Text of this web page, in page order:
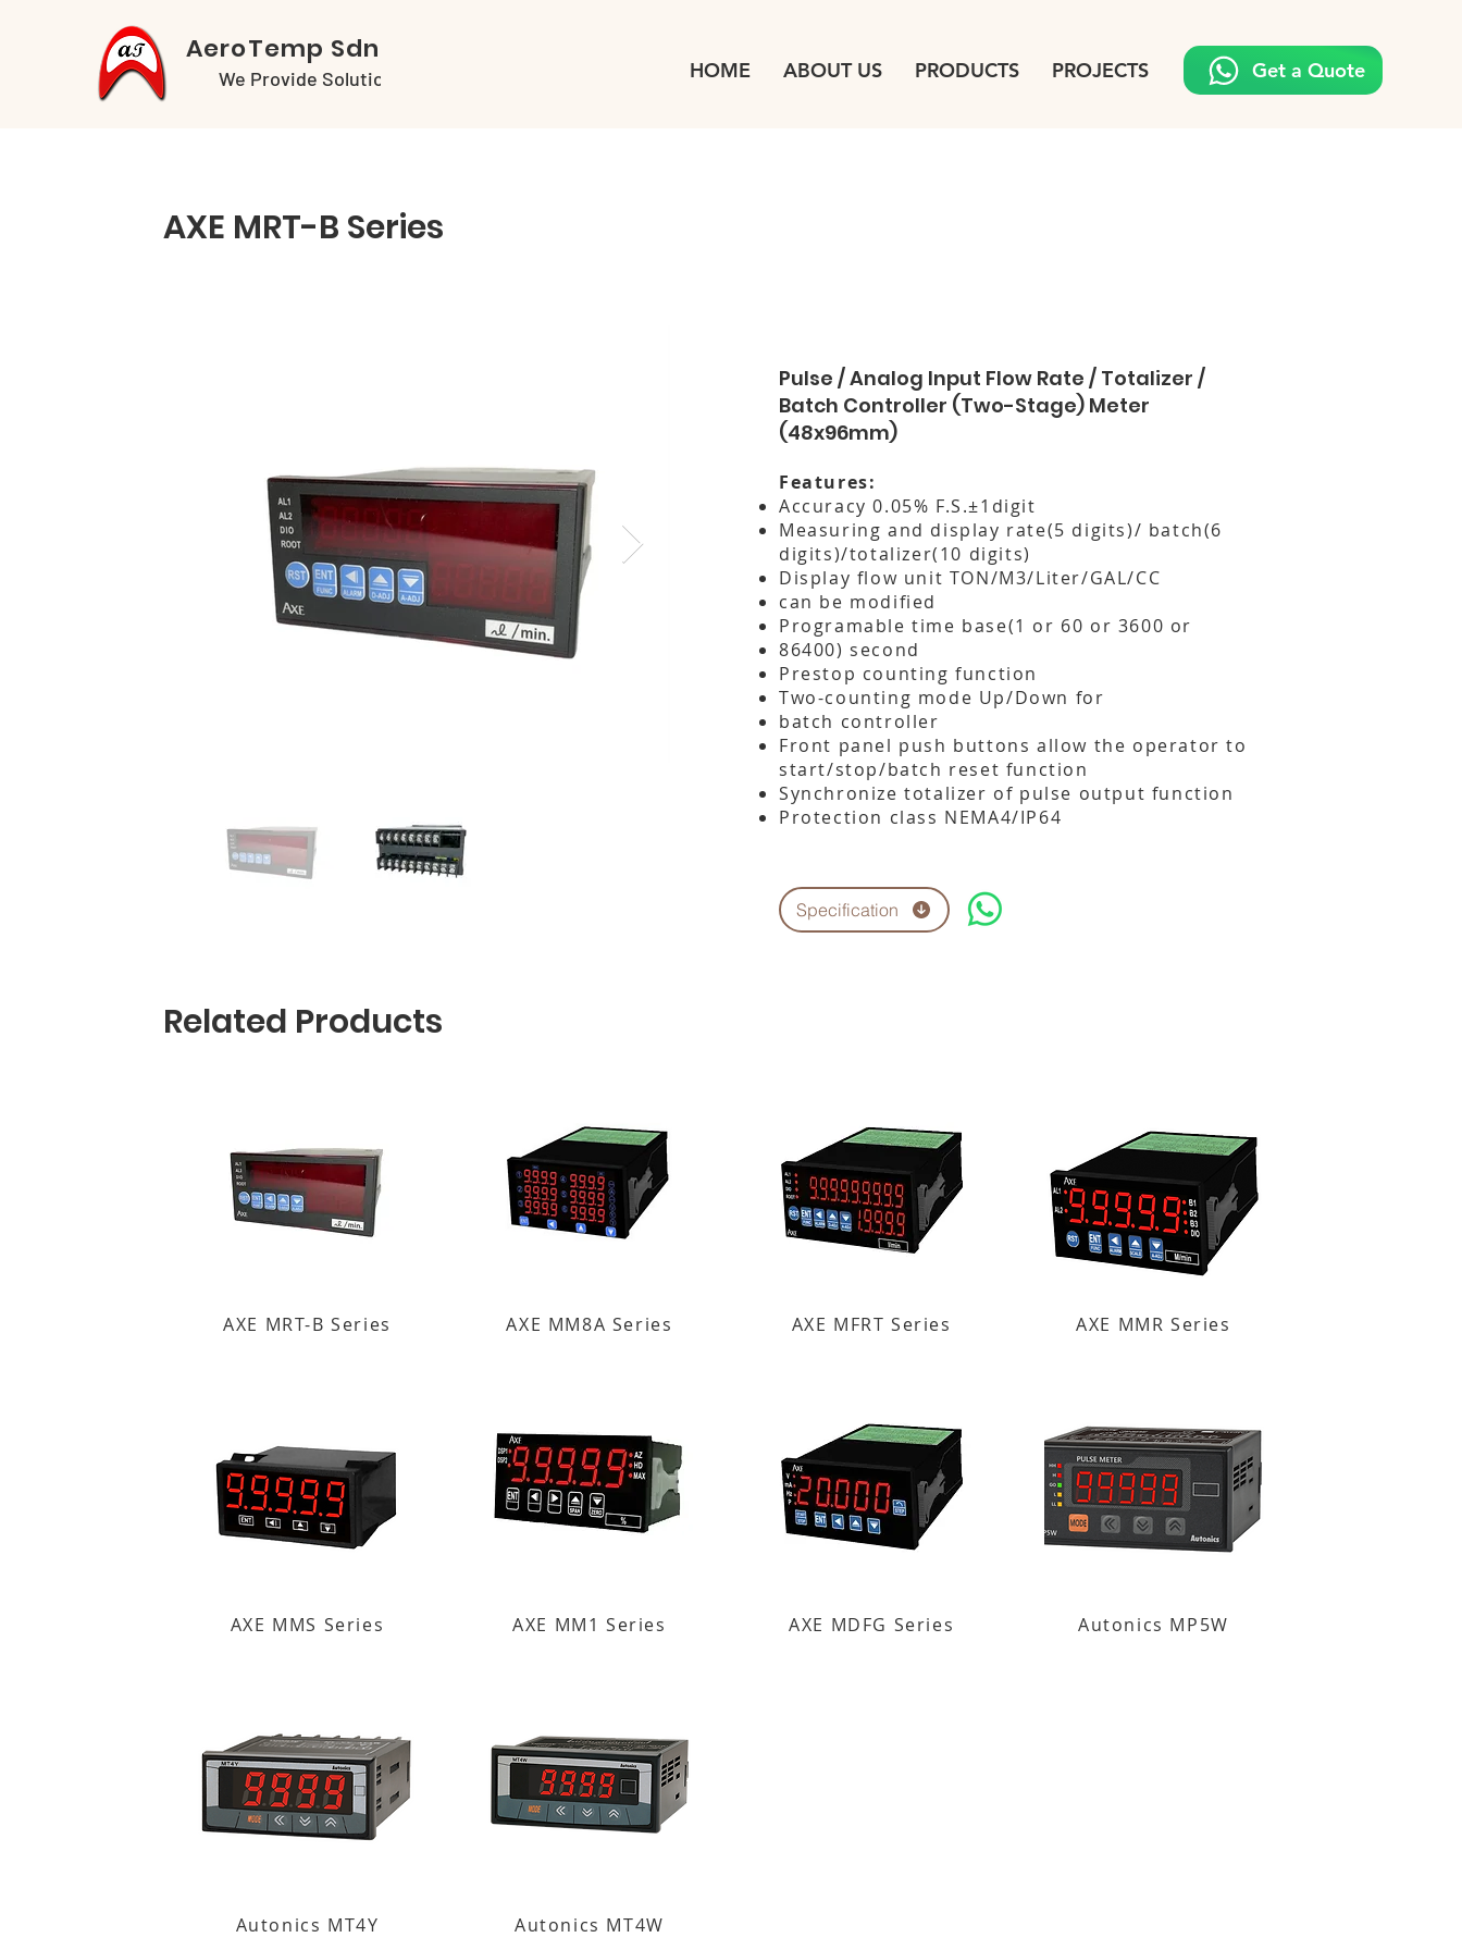
AeroTemp Sdn Bhd
We Provide Solutions HOME ABOUT US PRODUCTS PROJECTS Get a Quote
AXE MRT-B Series
Pulse / Analog Input Flow Rate / Totalizer /
Batch Controller (Two-Stage) Meter
(48x96mm)
Features:
Accuracy 0.05% F.S.±1digit
Measuring and display rate(5 digits)/ batch(6
digits)/totalizer(10 digits)
Display flow unit TON/M3/Liter/GAL/CC
can be modified
Programable time base(1 or 60 or 3600 or
86400) second
Prestop counting function
Two-counting mode Up/Down for
batch controller
Front panel push buttons allow the operator to
start/stop/batch reset function
Synchronize totalizer of pulse output function
Protection class NEMA4/IP64
Specification
Related Products
AXE MRT-B Series
AXE MMS Series
Autonics MT4Y
AXE MM8A Series
AXE MM1 Series
Autonics MT4W
AXE MFRT Series
AXE MDFG Series
AXE MMR Series
Autonics MP5W